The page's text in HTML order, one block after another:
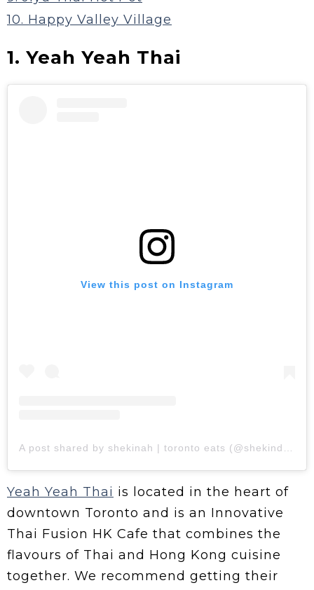
10. Happy Valley Village
1. Yeah Yeah Thai
View this post on Instagram
Yeah Yeah Thai is located in the heart of
downtown Toronto and is an Innovative
Thai Fusion HK Cafe that combines the
flavours of Thai and Hong Kong cuisine
together. We recommend getting their